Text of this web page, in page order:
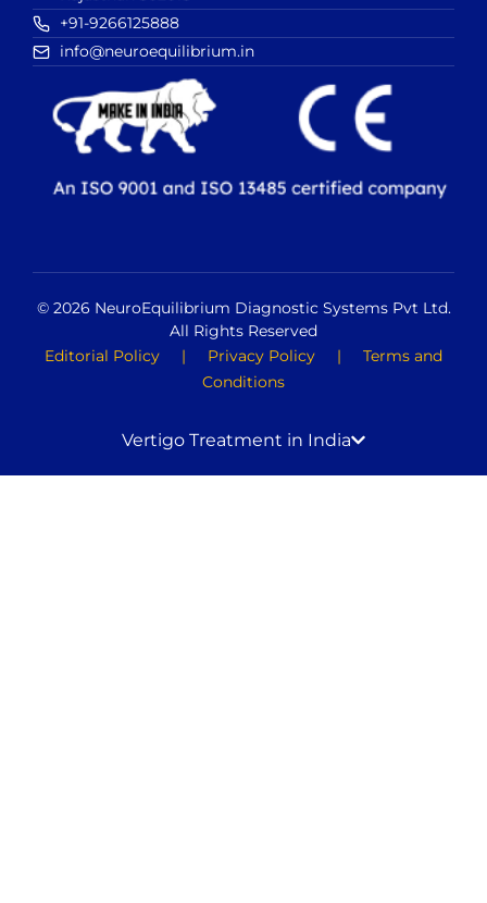
+91-9266125888
info@neuroequilibrium.in
© 2026 NeuroEquilibrium Diagnostic Systems Pvt Ltd.
All Rights Reserved
Editorial Policy | Privacy Policy | Terms and
Conditions
Vertigo Treatment in India